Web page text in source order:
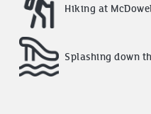
Hiking at
Splashing down